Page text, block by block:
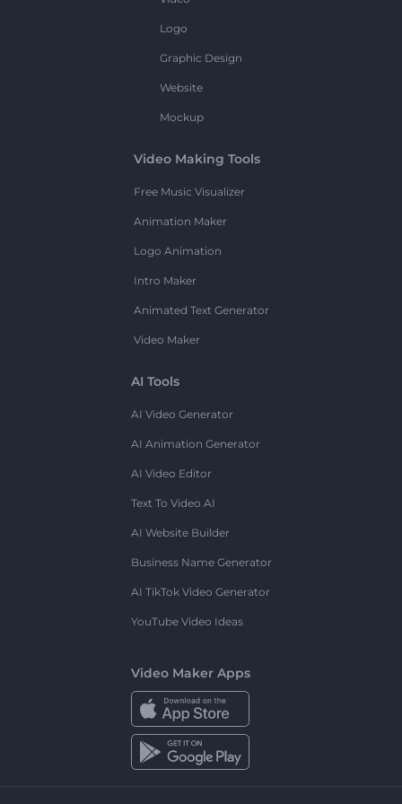
Logo
Graphic Design
Website
Mockup
Video Making Tools
Free Music Visualizer
Animation Maker
Logo Animation
Intro Maker
Animated Text Generator
Video Maker
AI Tools
AI Video Generator
AI Animation Generator
AI Video Editor
Text To Video AI
AI Website Builder
Business Name Generator
AI TikTok Video Generator
YouTube Video Ideas
Video Maker Apps